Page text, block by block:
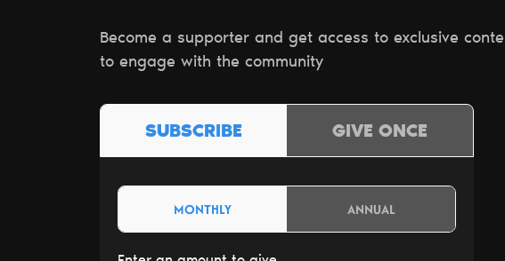
SUBSCRIBE GIVE ONCE
MONTHLY ANNUAL
Become a supporter and get access to exclusive
to engage with the community